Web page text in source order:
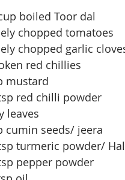
boiled Toor dal
chopped tomatoes
chopped garlic
red chillies
mustard
red chilli powder
leaves
cumin seeds/ jeera
turmeric powder/
pepper powder